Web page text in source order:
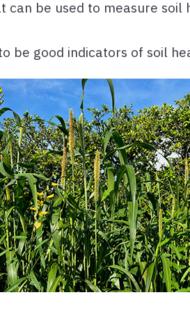
can be used to measure
be good indicators of soil